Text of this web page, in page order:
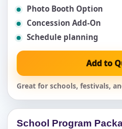
Photo Booth Option
Concession Add-On
Schedule planning
Add to
Great for schools, festivals,
School Program